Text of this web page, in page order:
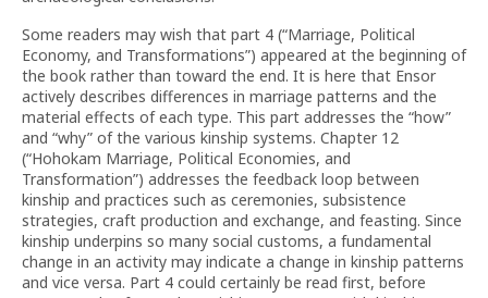
Some readers may wish that part 4 (“Marriage, Political
Economy, and Transformations”) appeared at the beginning of
the book rather than toward the end. It is here that Ensor
actively describes differences in marriage patterns and the
material effects of each type. This part addresses the “how”
and “why” of the various kinship systems. Chapter 12
(“Hohokam Marriage, Political Economies, and
Transformation”) addresses the feedback loop between
kinship and practices such as ceremonies, subsistence
strategies, craft production and exchange, and feasting. Since
kinship underpins so many social customs, a fundamental
change in an activity may indicate a change in kinship patterns
and vice versa. Part 4 could certainly be read first, before